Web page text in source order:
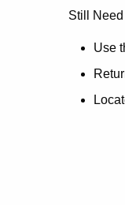
no
Still
Use